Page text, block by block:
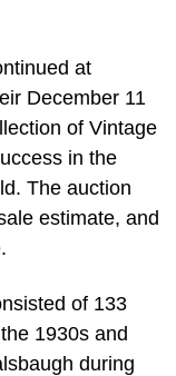
at
December 11
of Vintage
in the
The auction
estimate, and
of 133
1930s and
during